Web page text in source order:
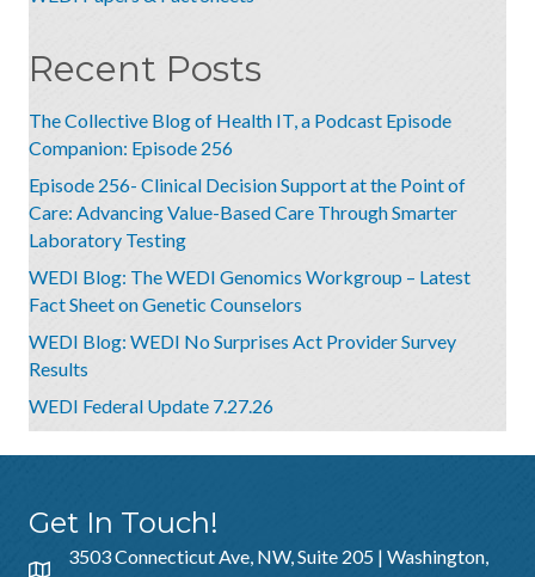
Recent Posts
The Collective Blog of Health IT, a Podcast Episode
Companion: Episode 256
Episode 256- Clinical Decision Support at the Point of
Care: Advancing Value-Based Care Through Smarter
Laboratory Testing
WEDI Blog: The WEDI Genomics Workgroup – Latest
Fact Sheet on Genetic Counselors
WEDI Blog: WEDI No Surprises Act Provider Survey
Results
WEDI Federal Update 7.27.26
Get In Touch!
3503 Connecticut Ave, NW, Suite 205 | Washington,